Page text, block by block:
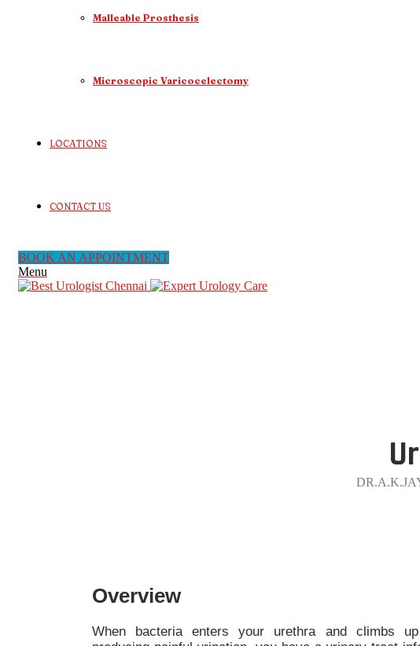
Malleable Prosthesis
Microscopic Varicocelectomy
LOCATIONS
CONTACT US
BOOK AN APPOINTMENT
Menu
Overview
When bacteria enters your urethra and climbs